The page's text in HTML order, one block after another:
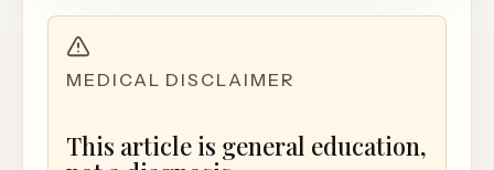
MEDICAL DISCLAIMER
This article is general education,